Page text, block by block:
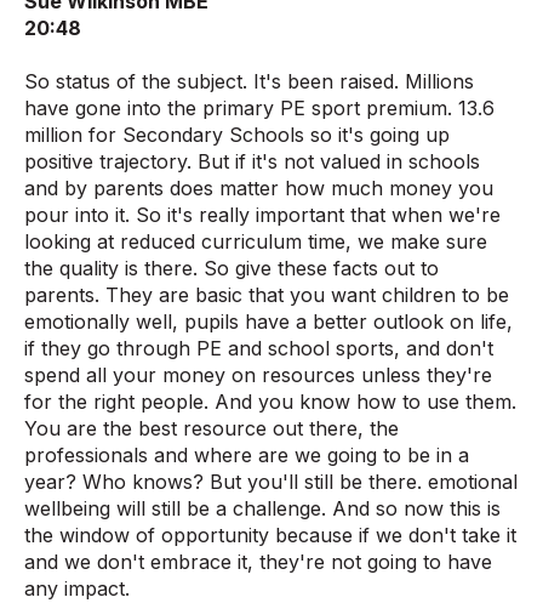
20:48
So status of the subject. It's been raised. Millions
have gone into the primary PE sport premium. 13.6
million for Secondary Schools so it's going up
positive trajectory. But if it's not valued in schools
and by parents does matter how much money you
pour into it. So it's really important that when we're
looking at reduced curriculum time, we make sure
the quality is there. So give these facts out to
parents. They are basic that you want children to be
emotionally well, pupils have a better outlook on life,
if they go through PE and school sports, and don't
spend all your money on resources unless they're
for the right people. And you know how to use them.
You are the best resource out there, the
professionals and where are we going to be in a
year? Who knows? But you'll still be there. emotional
wellbeing will still be a challenge. And so now this is
the window of opportunity because if we don't take it
and we don't embrace it, they're not going to have
any impact.